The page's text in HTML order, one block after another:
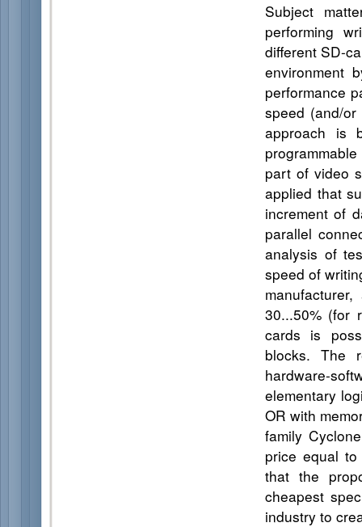
Subject
performing
different SD-
environment
performance
speed (and/
approach is
part of video
applied that
increment of
parallel
analysis of
speed of
30...50% (for
cards is
blocks. The
hardware-
elementary
OR with
family
price equal
that the
cheapest
industry to